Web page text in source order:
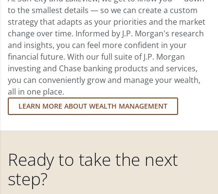
to the smallest details — so we can create a custom
strategy that adapts as your priorities and the market
change over time. Informed by J.P. Morgan's research
and insights, you can feel more confident in your
financial future. With our full suite of J.P. Morgan
investing and Chase banking products and services,
you can conveniently grow and manage your wealth,
all in one place.
LEARN MORE ABOUT WEALTH MANAGEMENT
Ready to take the next
step?